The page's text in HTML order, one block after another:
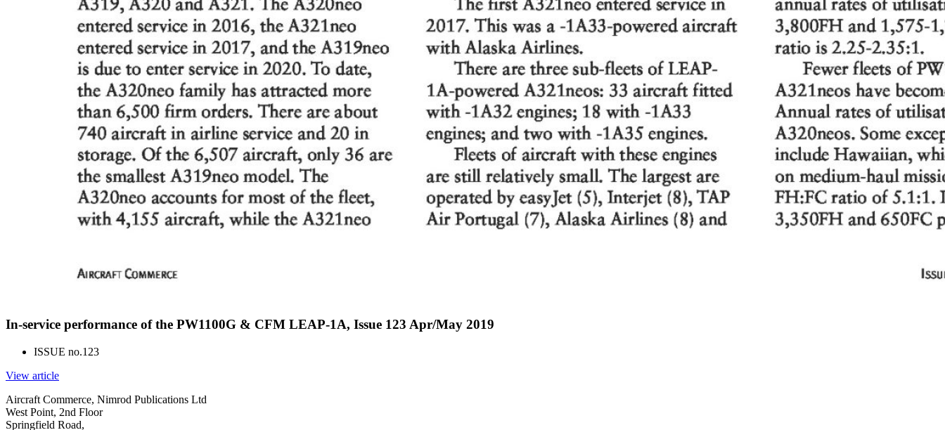
In-service performance of the PW1100G & CFM LEAP-1A, Issue 123 Apr/May 2019
ISSUE no.123
View article
Aircraft Commerce, Nimrod Publications Ltd
West Point, 2nd Floor
Springfield Road,